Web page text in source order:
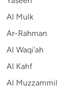
Al Mulk
Ar-Rahman
Al Waqi'ah
Al Kahf
Al Muzzammil